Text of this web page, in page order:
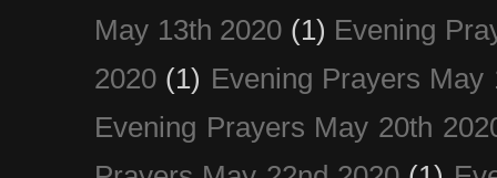
May 13th 2020 (1) Evening
2020 (1) Evening Prayers May
Evening Prayers May 20th